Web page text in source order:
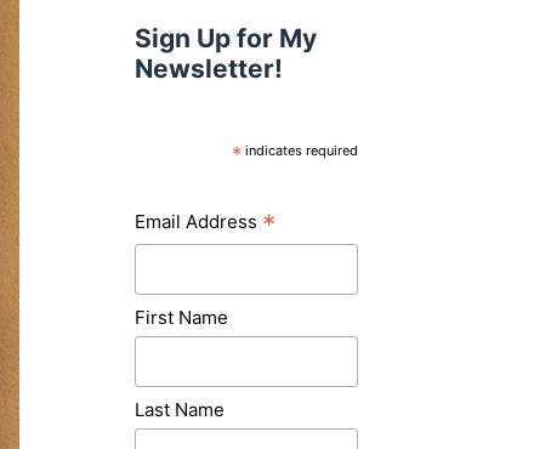
Sign Up for My
Newsletter!
* indicates required
Email Address *
First Name
Last Name